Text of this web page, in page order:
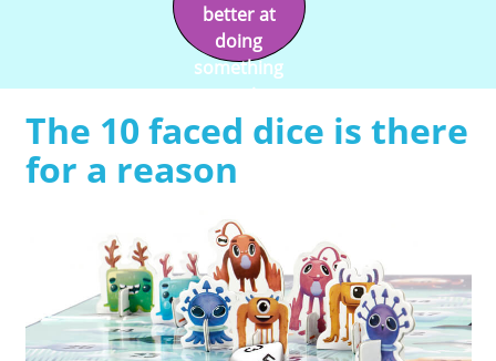
better at
doing
something
we enjoy
doing it.
The 10 faced dice is there
for a reason